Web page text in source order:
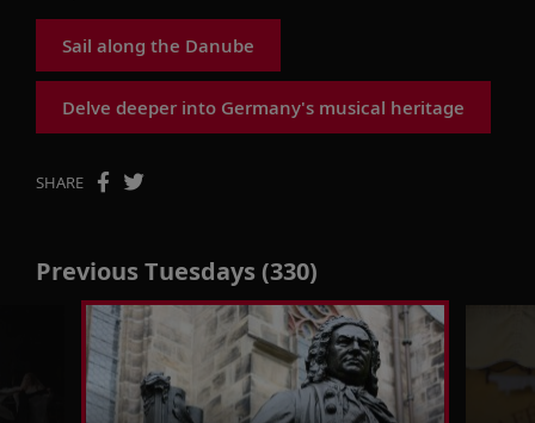
Sail along the Danube
Delve deeper into Germany's musical heritage
SHARE
Previous Tuesdays (330)